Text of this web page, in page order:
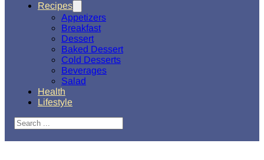
Recipes
Appetizers
Breakfast
Dessert
Baked Dessert
Cold Desserts
Beverages
Salad
Health
Lifestyle
Search